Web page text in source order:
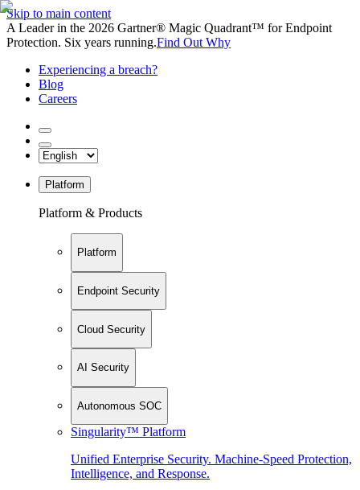
Skip to main content
A Leader in the 2026 Gartner® Magic Quadrant™ for Endpoint
Protection. Six years running.Find Out Why
Experiencing a breach?
Blog
Careers
Platform
Platform & Products
Platform
Endpoint Security
Cloud Security
AI Security
Autonomous SOC
Singularity™ Platform
Unified Enterprise Security. Machine-Speed Protection,
Intelligence, and Response.